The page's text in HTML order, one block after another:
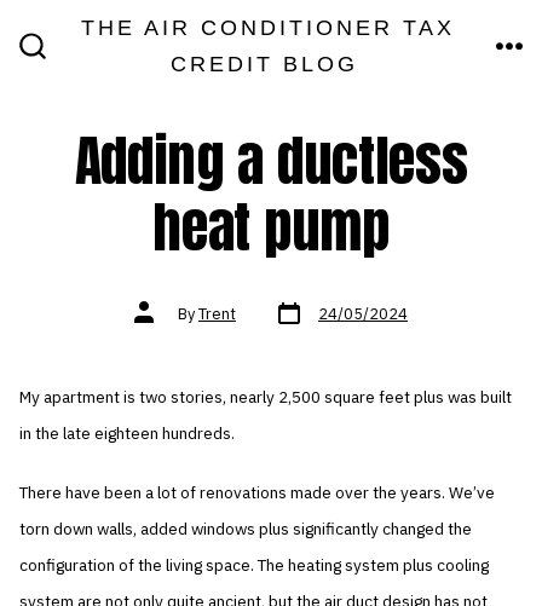
THE AIR CONDITIONER TAX
CREDIT BLOG
Adding a ductless
heat pump
Post
authorByTrent Post
date 24/05/2024
My apartment is two stories, nearly 2,500 square feet plus was built
in the late eighteen hundreds.
There have been a lot of renovations made over the years. We’ve
torn down walls, added windows plus significantly changed the
configuration of the living space. The heating system plus cooling
system are not only quite ancient, but the air duct design has not